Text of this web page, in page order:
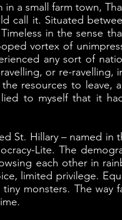
a small farm town,
call it. Situated
in the sense
vortex of
any sort of
or re-
the resources to
to myself that it
St. Hillary – named
Lite. The
each other in
limited privilege.
monsters. The way